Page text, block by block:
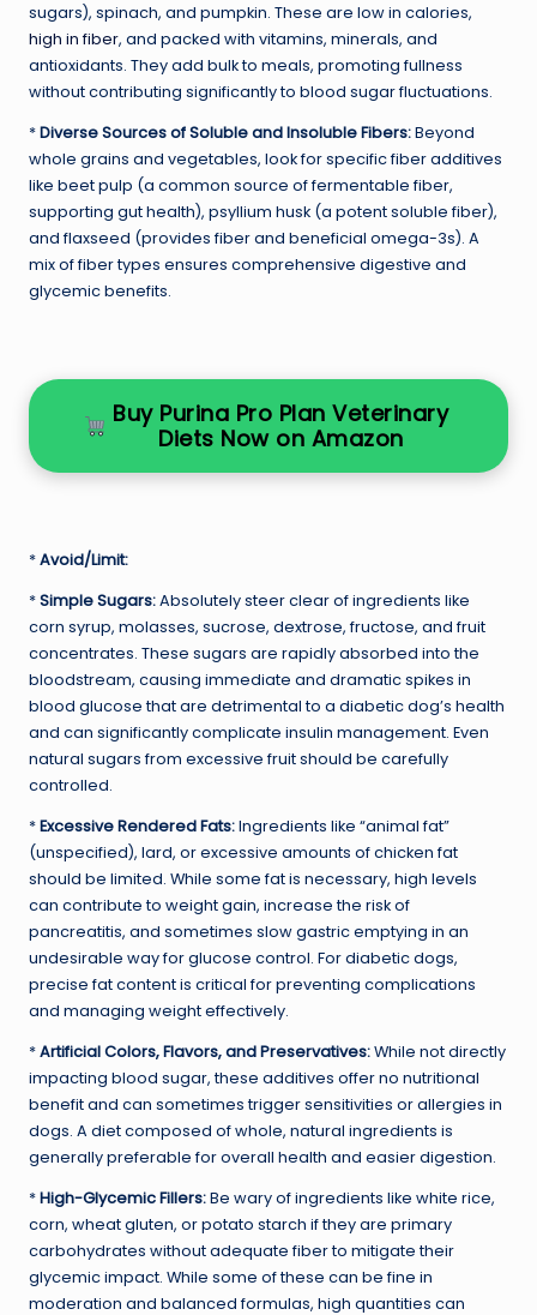
sugars), spinach, and pumpkin. These are low in calories,
high in fiber, and packed with vitamins, minerals, and
antioxidants. They add bulk to meals, promoting fullness
without contributing significantly to blood sugar fluctuations.
*Diverse Sources of Soluble and Insoluble Fibers:Beyond
whole grains and vegetables, look for specific fiber additives
like beet pulp (a common source of fermentable fiber,
supporting gut health), psyllium husk (a potent soluble fiber),
and flaxseed (provides fiber and beneficial omega-3s). A
mix of fiber types ensures comprehensive digestive and
glycemic benefits.
Buy Purina Pro Plan Veterinary
Diets Now on Amazon
*Avoid/Limit:
*Simple Sugars:Absolutely steer clear of ingredients like
corn syrup, molasses, sucrose, dextrose, fructose, and fruit
concentrates. These sugars are rapidly absorbed into the
bloodstream, causing immediate and dramatic spikes in
blood glucose that are detrimental to a diabetic dog’s health
and can significantly complicate insulin management. Even
natural sugars from excessive fruit should be carefully
controlled.
*Excessive Rendered Fats:Ingredients like “animal fat”
(unspecified), lard, or excessive amounts of chicken fat
should be limited. While some fat is necessary, high levels
can contribute to weight gain, increase the risk of
pancreatitis, and sometimes slow gastric emptying in an
undesirable way for glucose control. For diabetic dogs,
precise fat content is critical for preventing complications
and managing weight effectively.
*Artificial Colors, Flavors, and Preservatives:While not directly
impacting blood sugar, these additives offer no nutritional
benefit and can sometimes trigger sensitivities or allergies in
dogs. A diet composed of whole, natural ingredients is
generally preferable for overall health and easier digestion.
*High-Glycemic Fillers:Be wary of ingredients like white rice,
corn, wheat gluten, or potato starch if they are primary
carbohydrates without adequate fiber to mitigate their
glycemic impact. While some of these can be fine in
moderation and balanced formulas, high quantities can